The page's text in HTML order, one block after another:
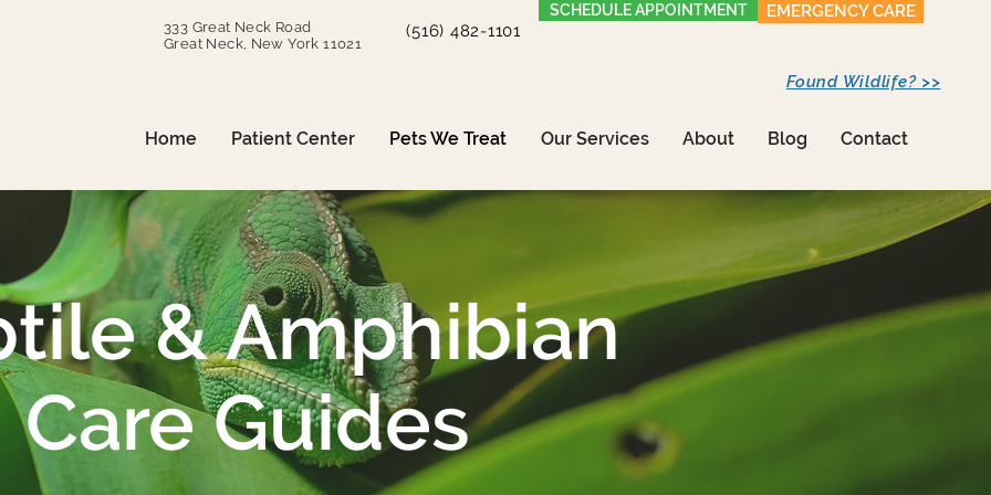
333 Great Neck Road
Great Neck, New York 11021
(516) 482-1101
SCHEDULE APPOINTMENT EMERGENCY CARE
Home Patient Center Pets We Treat Our Services About Blog Contact
Found Wildlife? >>
& Amphibian
Care Guides